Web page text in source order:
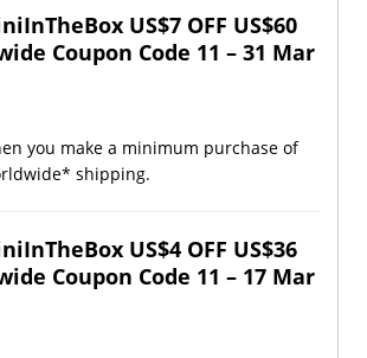
US$7 OFF US$60
Coupon Code 11 – 31 Mar
you make a minimum purchase of
shipping.
US$4 OFF US$36
Coupon Code 11 – 17 Mar